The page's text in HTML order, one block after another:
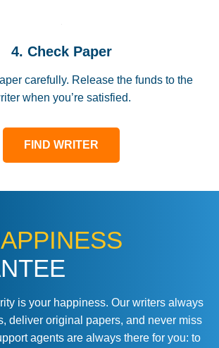
4. Check Paper
carefully. Release the funds to the
when you’re satisfied.
FIND WRITER
is your happiness. Our writers always
deliver original papers, and never miss
agents are always there for you: to
this service! Had great experience on
Will continue to use. They even